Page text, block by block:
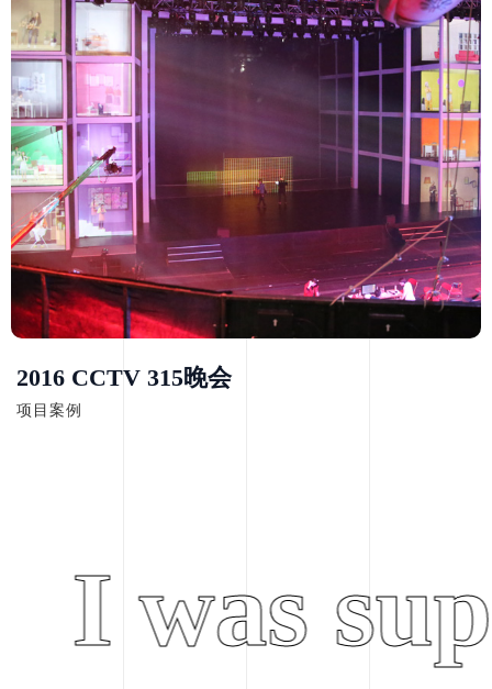
2016 CCTV 315晚会
项目案例
I was